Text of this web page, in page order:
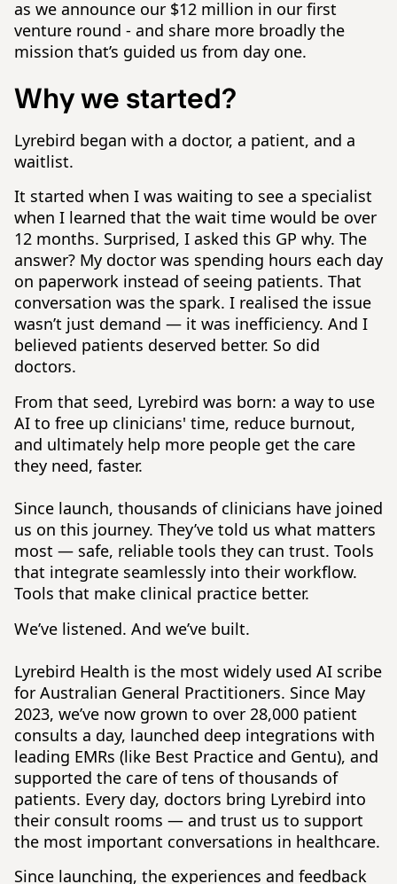
as we announce our $12 million in our first
venture round - and share more broadly the
mission that’s guided us from day one.
Why we started?
Lyrebird began with a doctor, a patient, and a
waitlist.
It started when I was waiting to see a specialist
when I learned that the wait time would be over
12 months. Surprised, I asked this GP why. The
answer? My doctor was spending hours each day
on paperwork instead of seeing patients. That
conversation was the spark. I realised the issue
wasn’t just demand — it was inefficiency. And I
believed patients deserved better. So did
doctors.
From that seed, Lyrebird was born: a way to use
AI to free up clinicians' time, reduce burnout,
and ultimately help more people get the care
they need, faster.
Since launch, thousands of clinicians have joined
us on this journey. They’ve told us what matters
most — safe, reliable tools they can trust. Tools
that integrate seamlessly into their workflow.
Tools that make clinical practice better.
We’ve listened. And we’ve built.
Lyrebird Health is the most widely used AI scribe
for Australian General Practitioners. Since May
2023, we’ve now grown to over 28,000 patient
consults a day, launched deep integrations with
leading EMRs (like Best Practice and Gentu), and
supported the care of tens of thousands of
patients. Every day, doctors bring Lyrebird into
their consult rooms — and trust us to support
the most important conversations in healthcare.
Since launching, the experiences and feedback